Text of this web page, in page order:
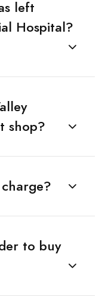
left
Hospital?
shop?
to buy